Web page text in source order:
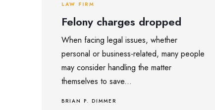
LAW FIRM
Felony charges dropped
When facing legal issues, whether
personal or business-related, many people
may consider handling the matter
themselves to save...
BRIAN P. DIMMER